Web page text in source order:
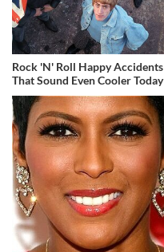
Rock 'N' Roll Happy Accidents
That Sound Even Cooler Today